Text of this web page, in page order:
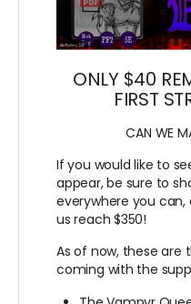
ONLY $40
FIRST
CAN WE
If you would like to
appear, be sure to
everywhere you
us reach $350!
As of now, these are
coming with the